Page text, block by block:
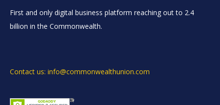
First and only digital business platform reaching out to 2.4
billion in the Commonwealth.
Contact us: info@commonwealthunion.com